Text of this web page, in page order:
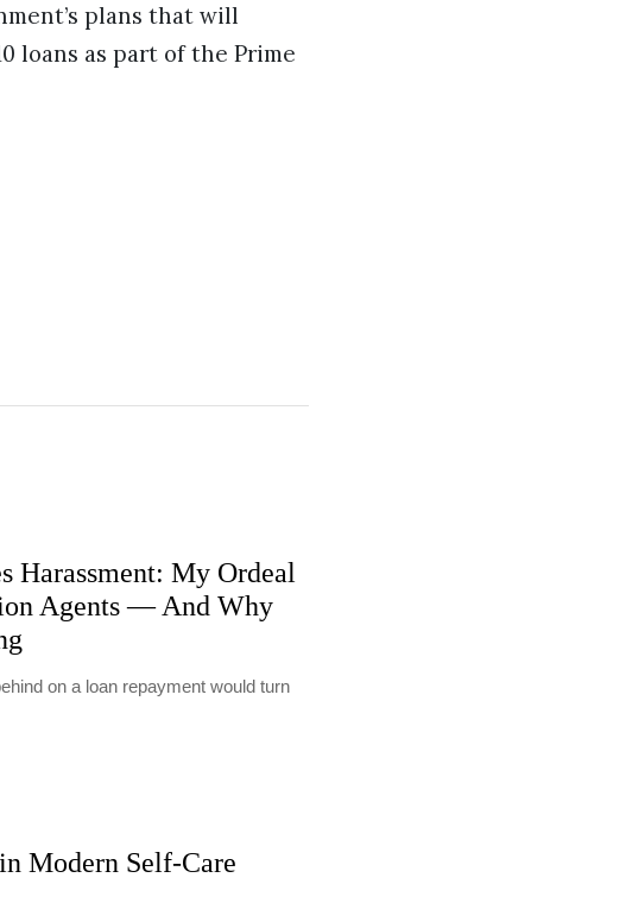
plans that will
loans as part of the Prime
Harassment: My Ordeal
Agents — And Why
on a loan repayment would turn
Modern Self-Care